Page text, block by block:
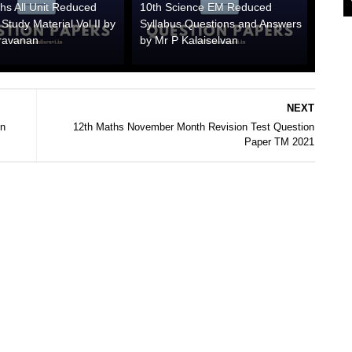
All Unit Reduced
Material Vol II by
10th Science EM Reduced
Syllabus Questions and Answers
by Mr P Kalaiselvan
NEXT
12th Maths November Month Revision Test Question
Paper TM 2021